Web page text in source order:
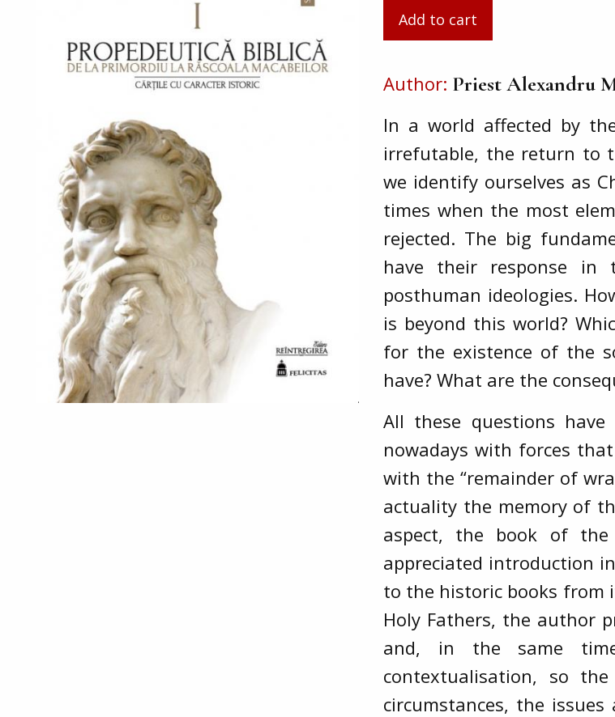
Author Priest Alexandru
In a world affected by
irrefutable, the return to
we identify ourselves as
times when the most
rejected. The big
have their response in
posthuman ideologies.
is beyond this world?
for the existence of the
have? What are the
All these questions
nowadays with forces
with the “remainder of
actuality the memory of
aspect, the book of the
appreciated introduction
to the historic books from
Holy Fathers, the author
and, in the same
contextualisation, so
circumstances, the